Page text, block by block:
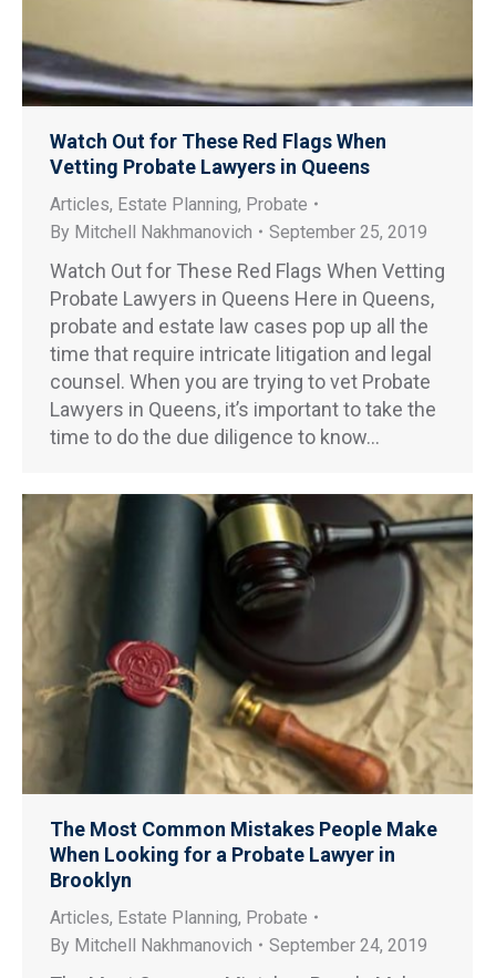
Watch Out for These Red Flags When
Vetting Probate Lawyers in Queens
Articles, Estate Planning, Probate
By Mitchell Nakhmanovich September 25, 2019
Watch Out for These Red Flags When Vetting
Probate Lawyers in Queens Here in Queens,
probate and estate law cases pop up all the
time that require intricate litigation and legal
counsel. When you are trying to vet Probate
Lawyers in Queens, it’s important to take the
time to do the due diligence to know…
The Most Common Mistakes People Make
When Looking for a Probate Lawyer in
Brooklyn
Articles, Estate Planning, Probate
By Mitchell Nakhmanovich September 24, 2019